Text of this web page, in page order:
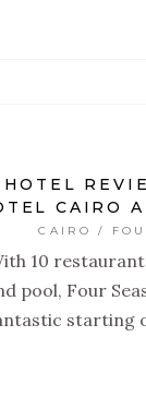
HOTEL
CAIRO
CAIRO /
10
pool, Four
starting